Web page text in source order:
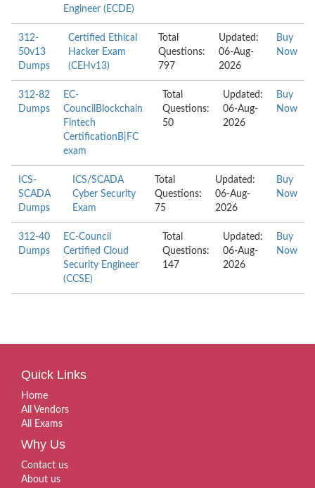
Engineer (ECDE)
312-
50v13
Dumps
Certified Ethical
Hacker Exam
(CEHv13)
Total
Questions:
797
Updated:
06-Aug-
2026
Buy
Now
312-82
Dumps
EC-
CouncilBlockchain
Fintech
CertificationB|FC
exam
Total
Questions:
50
Updated:
06-Aug-
2026
Buy
Now
ICS-
SCADA
Dumps
ICS/SCADA
Cyber Security
Exam
Total
Questions:
75
Updated:
06-Aug-
2026
Buy
Now
312-40
Dumps
EC-Council
Certified Cloud
Security Engineer
(CCSE)
Total
Questions:
147
Updated:
06-Aug-
2026
Buy
Now
Quick Links
Home
All Vendors
All Exams
Why Us
Contact us
About us